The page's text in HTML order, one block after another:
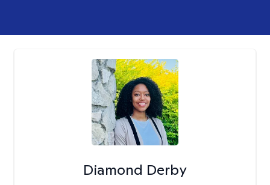
Diamond Derby